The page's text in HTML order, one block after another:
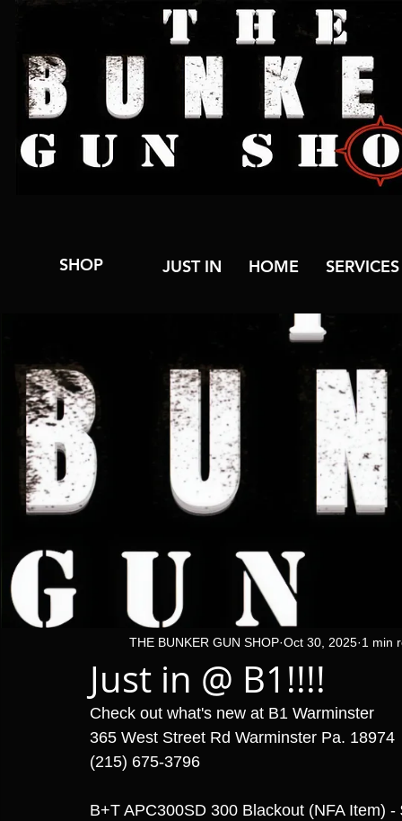
SHOP JUST IN HOME SERVICES
Just in @ B1!!!!
THE BUNKER GUN SHOP Oct 30, 2025 1 min
Check out what's new at B1 Warminster
365 West Street Rd Warminster Pa. 18974
(215) 675-3796
B+T APC300SD 300 Blackout (NFA Item) -